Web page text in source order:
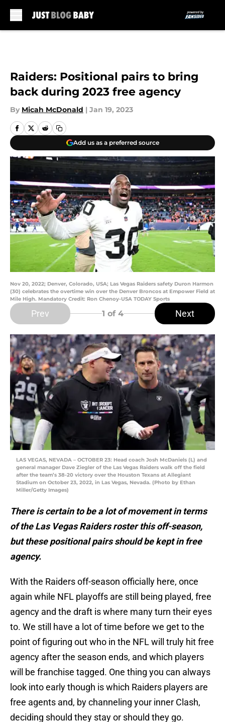
Raiders: Positional pairs to bring
back during 2023 free agency
By Micah McDonald | Jan 19, 2023
Add us as a preferred source
Nov 20, 2022; Denver, Colorado, USA; Las Vegas Raiders safety Duron Harmon
(30) celebrates the overtime win over the Denver Broncos at Empower Field at
Mile High. Mandatory Credit: Ron Chenoy-USA TODAY Sports
Prev 1 of 4 Next
LAS VEGAS, NEVADA – OCTOBER 23: Head coach Josh McDaniels (L) and
general manager Dave Ziegler of the Las Vegas Raiders walk off the field
after the team’s 38-20 victory over the Houston Texans at Allegiant
Stadium on October 23, 2022, in Las Vegas, Nevada. (Photo by Ethan
Miller/Getty Images)
There is certain to be a lot of movement in terms
of the Las Vegas Raiders roster this off-season,
but these positional pairs should be kept in free
agency.
With the Raiders off-season officially here, once
again while NFL playoffs are still being played, free
agency and the draft is where many turn their eyes
to. We still have a lot of time before we get to the
point of figuring out who in the NFL will truly hit free
agency after the season ends, and which players
will be franchise tagged. One thing you can always
look into early though is which Raiders players are
free agents and, by channeling your inner Clash,
deciding should they stay or should they go.